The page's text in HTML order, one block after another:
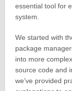
essential tool for
system.
We started with
package
into more
source code and
we’ve provided